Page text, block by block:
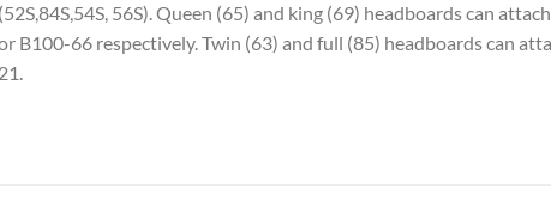
(52S,84S,54S, 56S). Queen (65) and king (69) headboards can
B100-66 respectively. Twin (63) and full (85) headboards can
21.